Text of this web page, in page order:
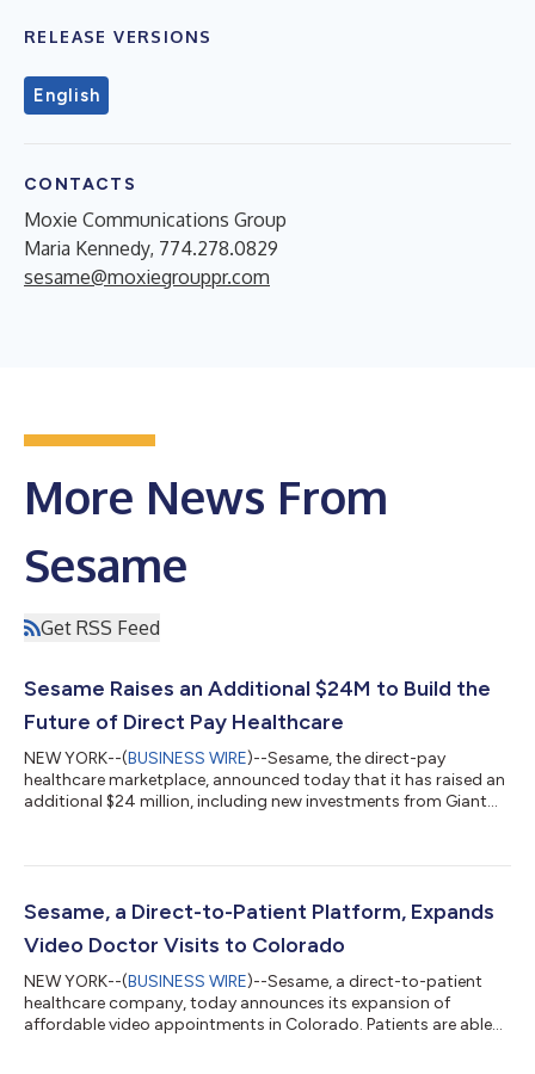
RELEASE VERSIONS
English
CONTACTS
Moxie Communications Group
Maria Kennedy, 774.278.0829
sesame@moxiegrouppr.com
More News From
Sesame
Get RSS Feed
Sesame Raises an Additional $24M to Build the
Future of Direct Pay Healthcare
NEW YORK--(BUSINESS WIRE)--Sesame, the direct-pay
healthcare marketplace, announced today that it has raised an
additional $24 million, including new investments from Giant
Management have also contributed additional funds to help
raised to just under $50 million since its founding in 2019. “Only
Sesame, a Direct-to-Patient Platform, Expands
Video Doctor Visits to Colorado
NEW YORK--(BUSINESS WIRE)--Sesame, a direct-to-patient
healthcare company, today announces its expansion of
affordable video appointments in Colorado. Patients are able